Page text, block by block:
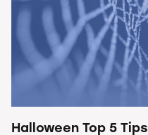
Halloween Top 5 Tips